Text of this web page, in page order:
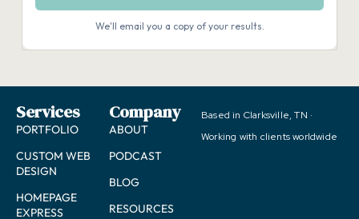
Services
PORTFOLIO
CUSTOM WEB
DESIGN
HOMEPAGE
EXPRESS
Company
ABOUT
PODCAST
BLOG
RESOURCES
Based in Clarksville, TN ·
Working with clients worldwide